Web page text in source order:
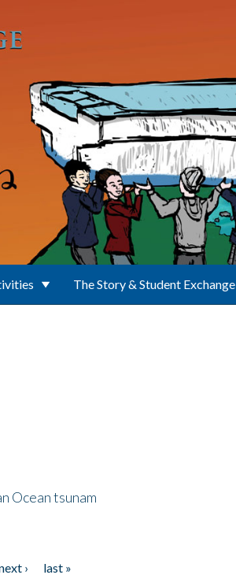
The Story & Student Exchange
Ocean tsunam
›
last »